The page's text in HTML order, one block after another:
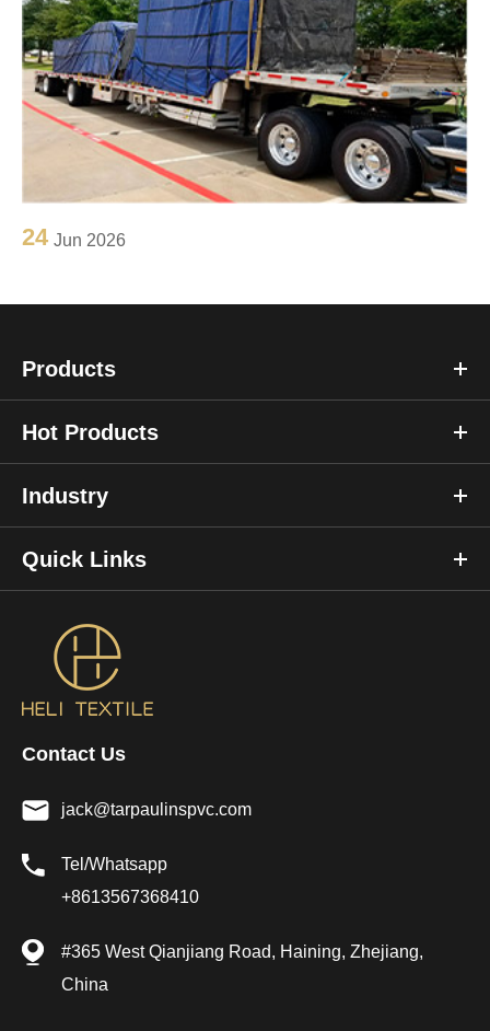
24 Jun 2026
Products
Hot Products
Industry
Quick Links
Contact Us
jack@tarpaulinspvc.com
Tel/Whatsapp
+8613567368410
#365 West Qianjiang Road, Haining, Zhejiang,
China